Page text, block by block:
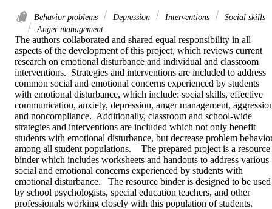
Behavior problems Depression Interventions
Social skills
Anger management
The authors collaborated and shared equal responsibility in all
aspects of the development of this project, which reviews current
research on emotional disturbance and individual and classroom
interventions.  Strategies and interventions are included to address
common social and emotional concerns experienced by students
with emotional disturbance, which include: social skills, effective
communication, anxiety, depression, anger management,
and noncompliance.  Additionally, classroom and school-wide
strategies and interventions are included which not only benefit
students with emotional disturbance, but decrease problem
among all student populations.    The prepared project is a resource
binder which includes worksheets and handouts to address various
social and emotional concerns experienced by students with
emotional disturbance.   The resource binder is designed to be used
by school psychologists, special education teachers, and other
professionals working closely with this population of students.